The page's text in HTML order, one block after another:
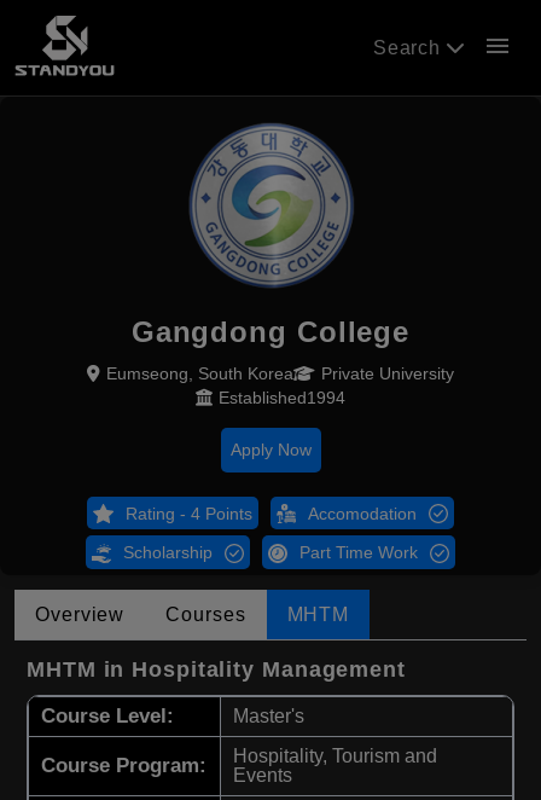
Search menu
Gangdong College
Eumseong, South Korea
Private University
Established1994
Apply Now
Rating - 4 Points Accomodation
Scholarship Part Time Work
Overview Courses MHTM
MHTM in Hospitality Management
Course Level: Master's
Course Program:
Hospitality, Tourism and
Events